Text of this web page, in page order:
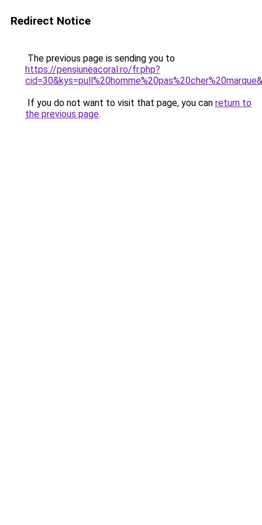
Redirect Notice
The previous page is sending you to
https://pensiuneacoral.ro/fr.php?
If you do not want to visit that page, you can return to
the previous page.